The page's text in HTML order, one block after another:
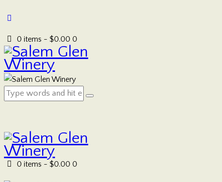
0 items -$0.00 0
0 items -$0.00 0